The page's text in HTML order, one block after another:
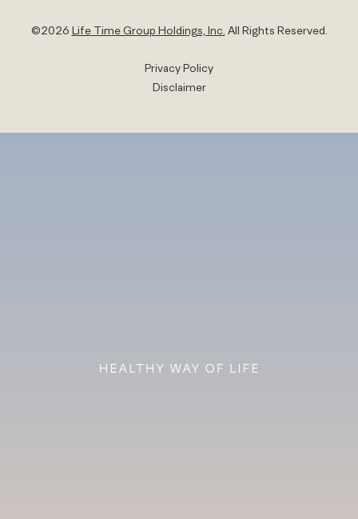
©2026 Life Time Group Holdings, Inc. All Rights Reserved.
Privacy Policy
Disclaimer